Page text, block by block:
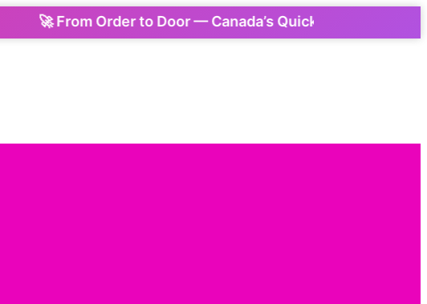
🚀 From Order to Door — Canada’s Quickest Express